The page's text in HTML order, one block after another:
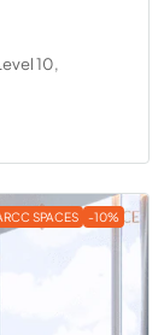
10,
SPACES -10%